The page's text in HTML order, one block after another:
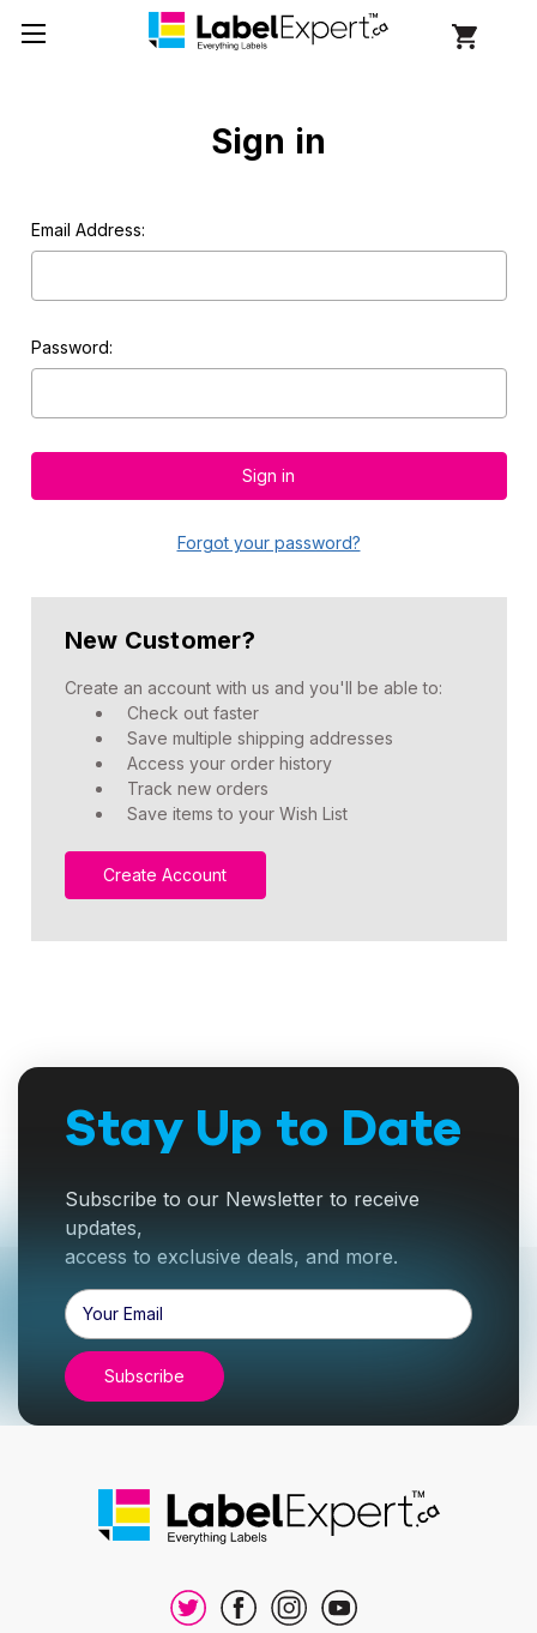
Sign in
Email Address:
Password:
Forgot your password?
New Customer?
Create an account with us and you'll be able to:
Check out faster
Save multiple shipping addresses
Access your order history
Track new orders
Save items to your Wish List
Create Account
Stay Up to Date
Subscribe to our Newsletter to receive
updates,
access to exclusive deals, and more.
Email
Address